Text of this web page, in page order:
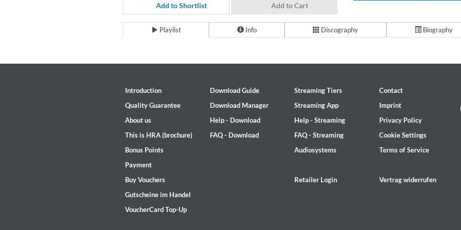
For All Your Flowers
Skuli Sverrisson & Bill Frisell
Genre:Jazz
Haydn: String Quartets, Vol. 22
Add to Shortlist Add to Cart
Playlist Info Discography Biography
Introduction
Quality Guarantee
About us
This is HRA (brochure)
Bonus Points
Payment
Buy Vouchers
Gutscheine im Handel
VoucherCard Top-Up
Download Guide
Download Manager
Help - Download
FAQ - Download
Streaming Tiers
Streaming App
Help - Streaming
FAQ - Streaming
Audiosystems
Retailer Login
Contact
Imprint
Privacy Policy
Cookie Settings
Terms of Service
Vertrag widerrufen